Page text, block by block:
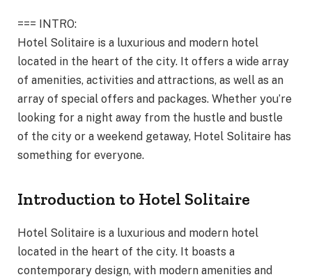
=== INTRO:
Hotel Solitaire is a luxurious and modern hotel
located in the heart of the city. It offers a wide array
of amenities, activities and attractions, as well as an
array of special offers and packages. Whether you’re
looking for a night away from the hustle and bustle
of the city or a weekend getaway, Hotel Solitaire has
something for everyone.
Introduction to Hotel Solitaire
Hotel Solitaire is a luxurious and modern hotel
located in the heart of the city. It boasts a
contemporary design, with modern amenities and